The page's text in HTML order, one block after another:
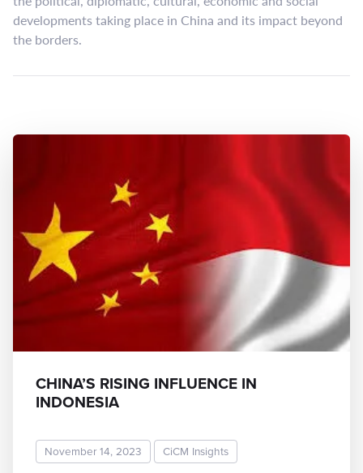
developments taking place in China and its impact beyond
the borders.
CHINA’S RISING INFLUENCE IN
INDONESIA
November 14, 2023 CiCM Insights